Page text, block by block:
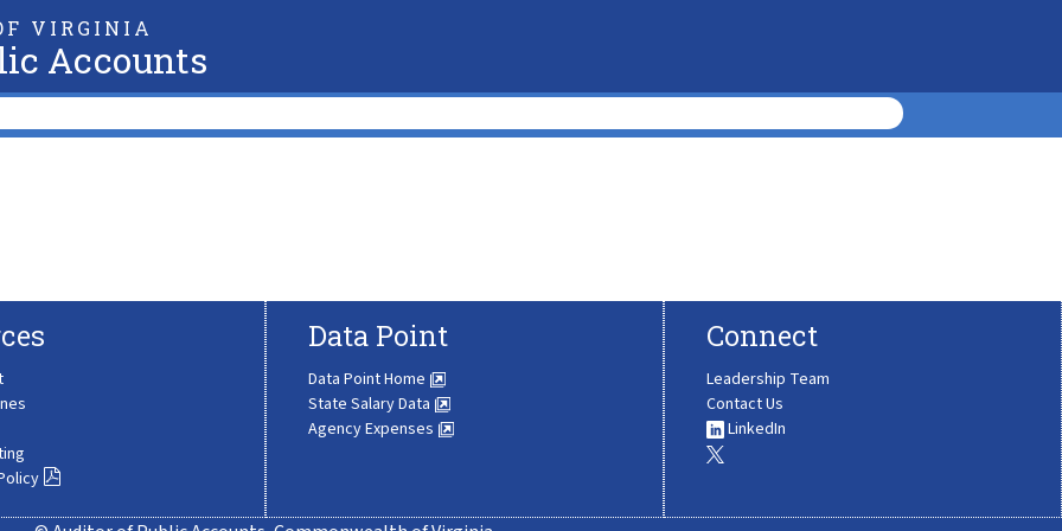
VIRGINIA
Accounts
Data Point
Data Point Home
State Salary Data
Agency Expenses
Connect
Leadership Team
Contact Us
LinkedIn